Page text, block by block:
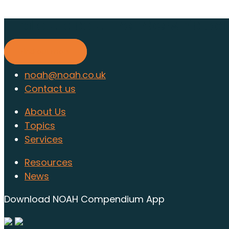
noah@noah.co.uk
Contact us
About Us
Topics
Services
Resources
News
Download NOAH Compendium App